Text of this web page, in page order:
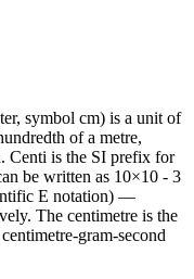
symbol cm) is a unit of
of a metre,
Centi is the SI prefix for
be written as 10×10 - 3
E notation) —
The centimetre is the
gram-second